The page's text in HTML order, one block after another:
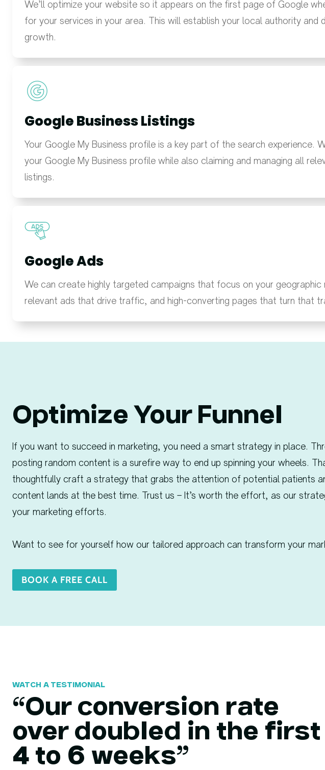
We’ll optimize your website so it appears on the first page of Google
for your services in your area. This will establish your local authority and
growth.
Google Business Listings
Your Google My Business profile is a key part of the search experience.
your Google My Business profile while also claiming and managing all
listings.
Google Ads
We can create highly targeted campaigns that focus on your geographic
relevant ads that drive traffic, and high-converting pages that turn that
Optimize Your Funnel​
If you want to succeed in marketing, you need a smart strategy in place.
posting random content is a surefire way to end up spinning your wheels.
thoughtfully craft a strategy that grabs the attention of potential patients
content lands at the best time. Trust us – It’s worth the effort, as our
your marketing efforts.
Want to see for yourself how our tailored approach can transform your
BOOK A FREE CALL
WATCH A TESTIMONIAL
“Our conversion rate
over doubled in the first
4 to 6 weeks”